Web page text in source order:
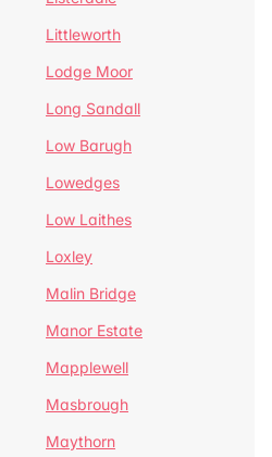
Littleworth
Lodge Moor
Long Sandall
Low Barugh
Lowedges
Low Laithes
Loxley
Malin Bridge
Manor Estate
Mapplewell
Masbrough
Maythorn